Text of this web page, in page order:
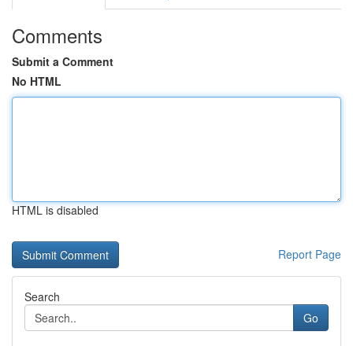
Comments
Submit a Comment
No HTML
HTML is disabled
Report Page
Search
Go